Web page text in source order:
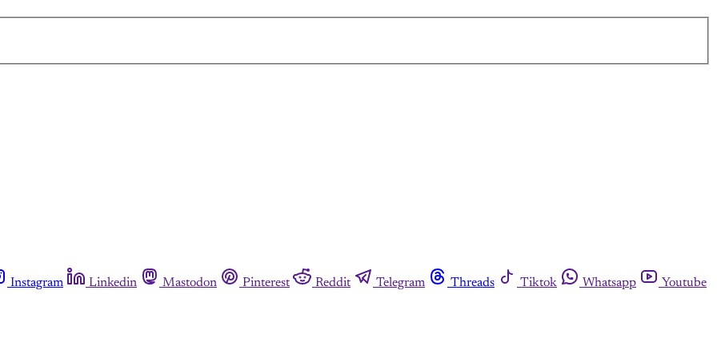
Instagram Linkedin Mastodon Pinterest Reddit Telegram Threads Tiktok Whatsapp Youtube